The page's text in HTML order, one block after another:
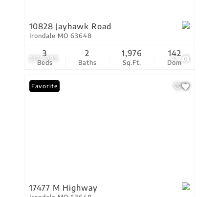
$174,999 47
10828 Jayhawk Road
Irondale MO 63648
Beds
3
Baths
2
Sq.Ft.
1,976
Dom
142
Favorite
17477 M Highway